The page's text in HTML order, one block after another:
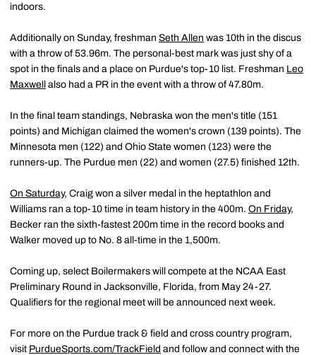
indoors.
Additionally on Sunday, freshman Seth Allen was 10th in the discus
with a throw of 53.96m. The personal-best mark was just shy of a
spot in the finals and a place on Purdue's top-10 list. Freshman Leo
Maxwell also had a PR in the event with a throw of 47.80m.
In the final team standings, Nebraska won the men's title (151
points) and Michigan claimed the women's crown (139 points). The
Minnesota men (122) and Ohio State women (123) were the
runners-up. The Purdue men (22) and women (27.5) finished 12th.
On Saturday, Craig won a silver medal in the heptathlon and
Williams ran a top-10 time in team history in the 400m. On Friday,
Becker ran the sixth-fastest 200m time in the record books and
Walker moved up to No. 8 all-time in the 1,500m.
Coming up, select Boilermakers will compete at the NCAA East
Preliminary Round in Jacksonville, Florida, from May 24-27.
Qualifiers for the regional meet will be announced next week.
For more on the Purdue track & field and cross country program,
visit PurdueSports.com/TrackField and follow and connect with the